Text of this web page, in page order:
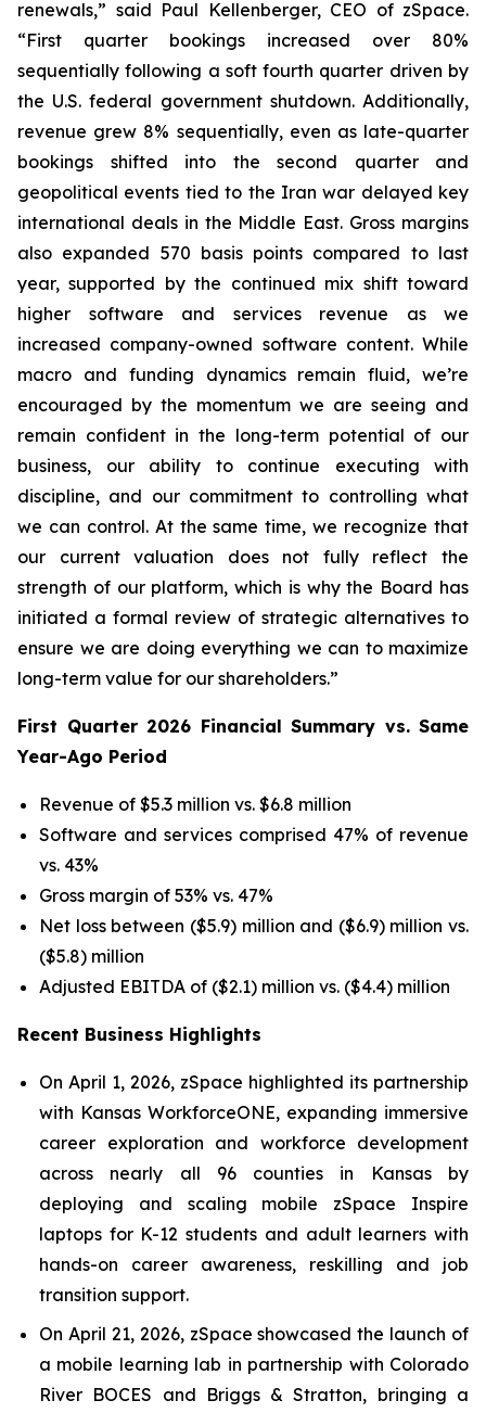
renewals,” said Paul Kellenberger, CEO of zSpace.
“First quarter bookings increased over 80%
sequentially following a soft fourth quarter driven by
the U.S. federal government shutdown. Additionally,
revenue grew 8% sequentially, even as late-quarter
bookings shifted into the second quarter and
geopolitical events tied to the Iran war delayed key
international deals in the Middle East. Gross margins
also expanded 570 basis points compared to last
year, supported by the continued mix shift toward
higher software and services revenue as we
increased company-owned software content. While
macro and funding dynamics remain fluid, we’re
encouraged by the momentum we are seeing and
remain confident in the long-term potential of our
business, our ability to continue executing with
discipline, and our commitment to controlling what
we can control. At the same time, we recognize that
our current valuation does not fully reflect the
strength of our platform, which is why the Board has
initiated a formal review of strategic alternatives to
ensure we are doing everything we can to maximize
long-term value for our shareholders.”
First Quarter 2026 Financial Summary vs. Same
Year-Ago Period
Revenue of $5.3 million vs. $6.8 million
Software and services comprised 47% of revenue
vs. 43%
Gross margin of 53% vs. 47%
Net loss between ($5.9) million and ($6.9) million vs.
($5.8) million
Adjusted EBITDA of ($2.1) million vs. ($4.4) million
Recent Business Highlights
On April 1, 2026, zSpace highlighted its partnership
with Kansas WorkforceONE, expanding immersive
career exploration and workforce development
across nearly all 96 counties in Kansas by
deploying and scaling mobile zSpace Inspire
laptops for K-12 students and adult learners with
hands-on career awareness, reskilling and job
transition support.
On April 21, 2026, zSpace showcased the launch of
a mobile learning lab in partnership with Colorado
River BOCES and Briggs & Stratton, bringing a